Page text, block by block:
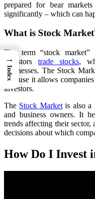
prepared for bear
significantly – which can
What is Stock
The term “stock
investors trade stocks,
businesses. The Stock
because it allows
investors.
The Stock Marketis also a
and business owners. It
trends affecting their
decisions about which
How Do I Invest
→
Index